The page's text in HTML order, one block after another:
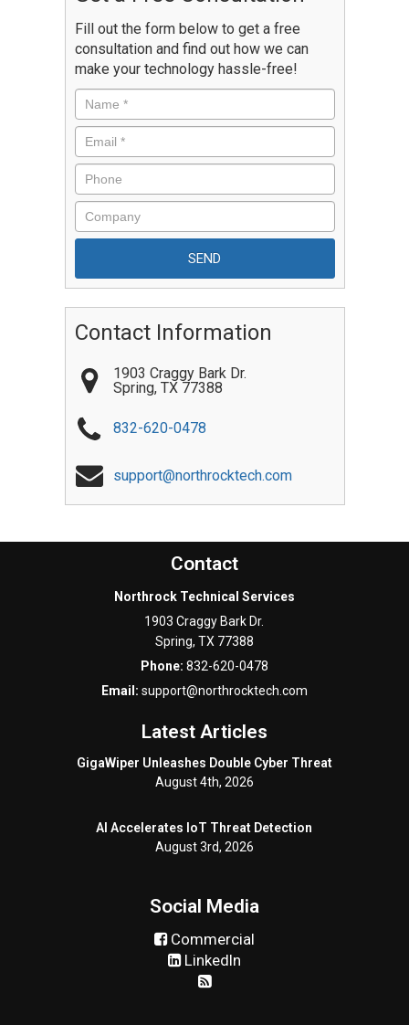
Fill out the form below to get a free
consultation and find out how we can
make your technology hassle-free!
Contact Information
1903 Craggy Bark Dr.
Spring, TX 77388
832-620-0478
support@northrocktech.com
Contact
Northrock Technical Services
1903 Craggy Bark Dr.
Spring, TX 77388
Phone: 832-620-0478
Email: support@northrocktech.com
Latest Articles
GigaWiper Unleashes Double Cyber Threat
August 4th, 2026
AI Accelerates IoT Threat Detection
August 3rd, 2026
Social Media
Commercial
LinkedIn